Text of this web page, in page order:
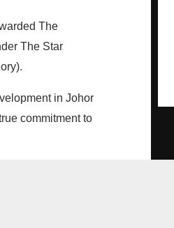
The
The Star
in Johor
commitment to